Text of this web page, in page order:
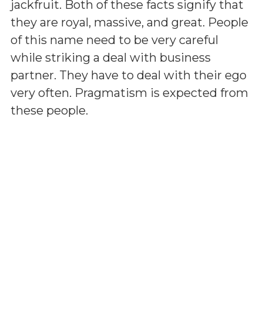
jackfruit. Both of these facts signify that
they are royal, massive, and great. People
of this name need to be very careful
while striking a deal with business
partner. They have to deal with their ego
very often. Pragmatism is expected from
these people.